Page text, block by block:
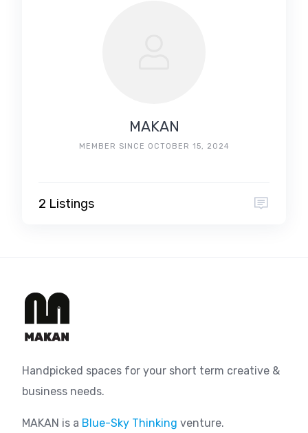
MAKAN
MEMBER SINCE OCTOBER 15, 2024
2 Listings
Handpicked spaces for your short term creative &
business needs.
MAKAN is a Blue-Sky Thinking venture.